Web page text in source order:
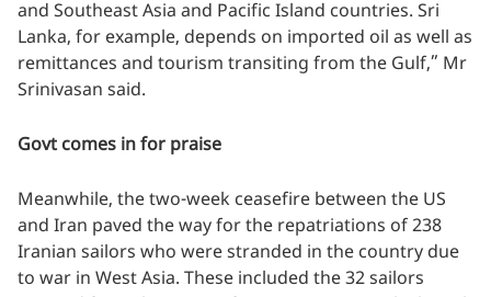
and Southeast Asia and Pacific Island countries. Sri
Lanka, for example, depends on imported oil as well as
remittances and tourism transiting from the Gulf,” Mr
Srinivasan said.
Govt comes in for praise
Meanwhile, the two-week ceasefire between the US
and Iran paved the way for the repatriations of 238
Iranian sailors who were stranded in the country due
to war in West Asia. These included the 32 sailors